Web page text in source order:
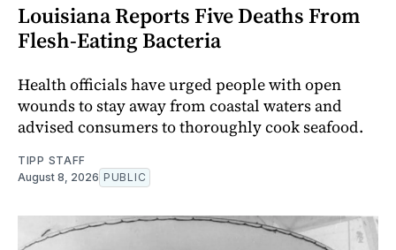
Louisiana Reports Five Deaths From
Flesh-Eating Bacteria
Health officials have urged people with open
wounds to stay away from coastal waters and
advised consumers to thoroughly cook seafood.
TIPP STAFF
August 8, 2026 PUBLIC